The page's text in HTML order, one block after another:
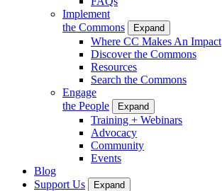
Implement
the Commons
Expand
Where CC Makes An Impact
Discover the Commons
Resources
Search the Commons
Engage
the People
Expand
Training + Webinars
Advocacy
Community
Events
Blog
Support Us
Expand